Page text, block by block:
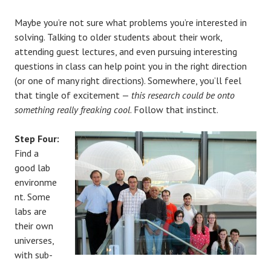
Maybe you’re not sure what problems you’re interested in
solving. Talking to older students about their work,
attending guest lectures, and even pursuing interesting
questions in class can help point you in the right direction
(or one of many right directions). Somewhere, you’ll feel
that tingle of excitement — this research could be onto
something really freaking cool. Follow that instinct.
Step Four:
Find a
good lab
environme
nt. Some
labs are
their own
universes,
with sub-